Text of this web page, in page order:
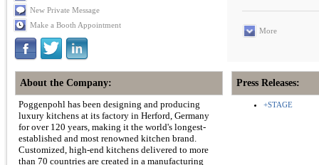
New Private Message
Make a Booth Appointment
More
About the Company:
Poggenpohl has been designing and producing
luxury kitchens at its factory in Herford, Germany
for over 120 years, making it the world's longest-
established and most renowned kitchen brand.
Customized, high-end kitchens delivered to more
than 70 countries are created in a manufacturing
Press Releases:
+STAGE